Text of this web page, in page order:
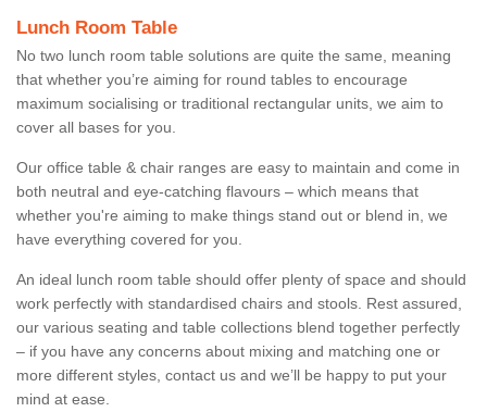
Lunch Room Table
No two lunch room table solutions are quite the same, meaning
that whether you’re aiming for round tables to encourage
maximum socialising or traditional rectangular units, we aim to
cover all bases for you.
Our office table & chair ranges are easy to maintain and come in
both neutral and eye-catching flavours – which means that
whether you're aiming to make things stand out or blend in, we
have everything covered for you.
An ideal lunch room table should offer plenty of space and should
work perfectly with standardised chairs and stools. Rest assured,
our various seating and table collections blend together perfectly
– if you have any concerns about mixing and matching one or
more different styles, contact us and we’ll be happy to put your
mind at ease.